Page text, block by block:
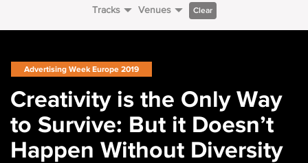
Tracks Venues Clear
Advertising Week Europe 2019
Creativity is the Only Way
to Survive: But it Doesn’t
Happen Without Diversity